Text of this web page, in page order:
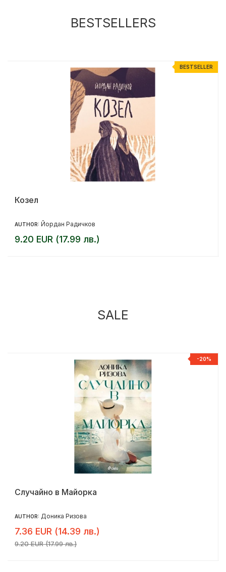
BESTSELLERS
BESTSELLER
Козел
AUTHOR: Йордан Радичков
9.20 EUR (17.99 лв.)
SALE
-20%
Случайно в Майорка
AUTHOR: Доника Ризова
7.36 EUR (14.39 лв.)
9.20 EUR (17.99 лв.)